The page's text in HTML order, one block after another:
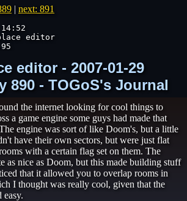
| next: 891
editor
editor - 2007-01-29
890 - TOGoS's Journal
the internet looking for cool things to
a game engine some guys had made that
engine was sort of like Doom's, but a little
have their own sectors, but were just flat
with a certain flag set on them. The
as nice as Doom, but this made building stuff
that it allowed you to overlap rooms in
I thought was really cool, given that the
easy.